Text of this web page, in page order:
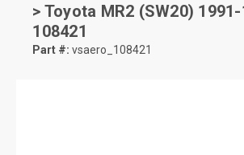
> Toyota MR2 (SW20)
108421
Part #: vsaero_108421